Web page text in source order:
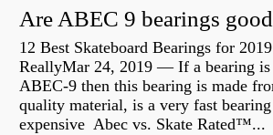
Are ABEC 9 bearings
12 Best Skateboard Bearings for
ReallyMar 24, 2019 — If a bearing is
ABEC-9 then this bearing is made
quality material, is a very fast
expensive Abec vs. Skate Rated™...